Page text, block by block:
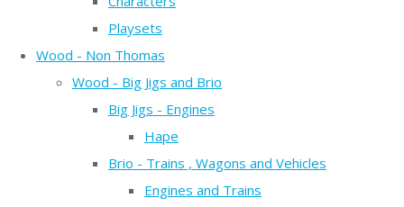
Playsets
Wood - Non Thomas
Wood - Big Jigs and Brio
Big Jigs - Engines
Hape
Brio - Trains , Wagons and Vehicles
Engines and Trains